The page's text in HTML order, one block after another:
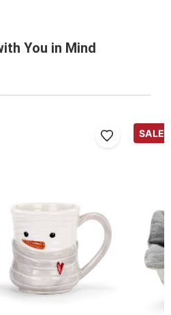
You in Mind
SALE